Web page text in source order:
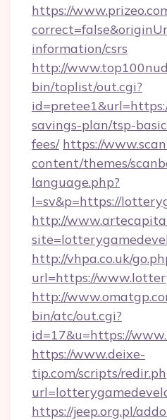
https://
information/csrs
http://
bin/toplist/out.cgi?
savings-plan/tsp-
fees/ https://
content/themes/
language.php?
l=sv&p=https://
http://
http://vhpa.co.uk/
url=https://
http://
bin/atc/out.cgi?
id=17&u=https://
https://www.deixe-
tip.com/scripts/
https://jeep.org.pl/